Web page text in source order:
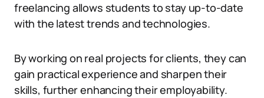
freelancing allows students to stay up-to-date
with the latest trends and technologies.
By working on real projects for clients, they can
gain practical experience and sharpen their
skills, further enhancing their employability.